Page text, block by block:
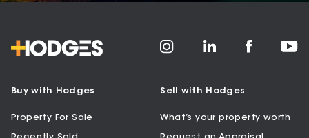
Buy with Hodges
Property For Sale
Sell with Hodges
What’s your property worth